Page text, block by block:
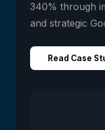
340% through
and strategic
Read Case